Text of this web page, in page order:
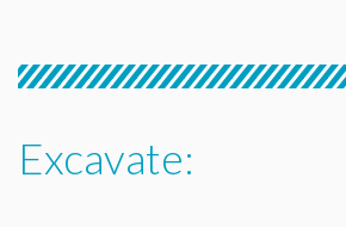
Excavate: